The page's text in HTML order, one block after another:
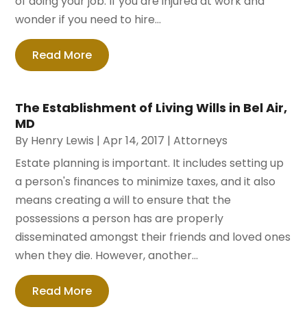
wonder if you need to hire...
Read More
The Establishment of Living Wills in Bel Air,
MD
By Henry Lewis |Apr 14, 2017 |Attorneys
Estate planning is important. It includes setting up
a person's finances to minimize taxes, and it also
means creating a will to ensure that the
possessions a person has are properly
disseminated amongst their friends and loved ones
when they die. However, another...
Read More